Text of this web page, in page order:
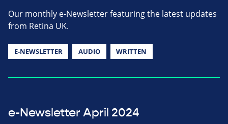
Our monthly e-Newsletter featuring the latest updates
from Retina UK.
E-NEWSLETTER AUDIO WRITTEN
e-Newsletter April 2024